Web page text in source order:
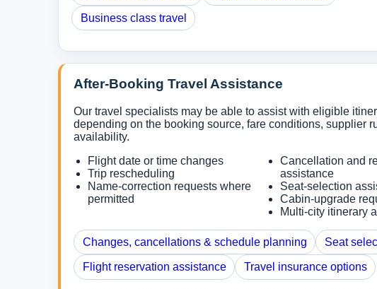
Business class travel
After-Booking Travel Assistance
Our travel specialists may be able to assist with eligible
depending on the booking source, fare conditions, supplier
availability.
Flight date or time changes
Trip rescheduling
Name-correction requests where
permitted
Cancellation and
assistance
Seat-selection
Cabin-upgrade
Multi-city itinerary
Changes, cancellations & schedule planning Seat
Flight reservation assistance Travel insurance options